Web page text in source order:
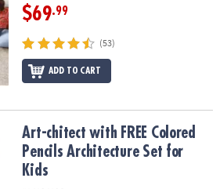
$69.99
(53)
ADD TO CART
Pencils Architecture Set for Kids
Art-chitect with FREE Colored
Pencils Architecture Set for
Kids